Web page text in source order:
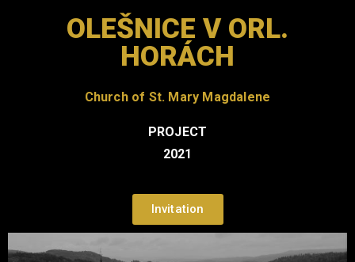
OLEŠNICE V ORL.
HORÁCH
Church of St. Mary Magdalene
PROJECT
2021
Invitation